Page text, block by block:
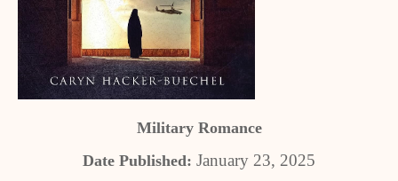
Military Romance
Date Published: January 23, 2025